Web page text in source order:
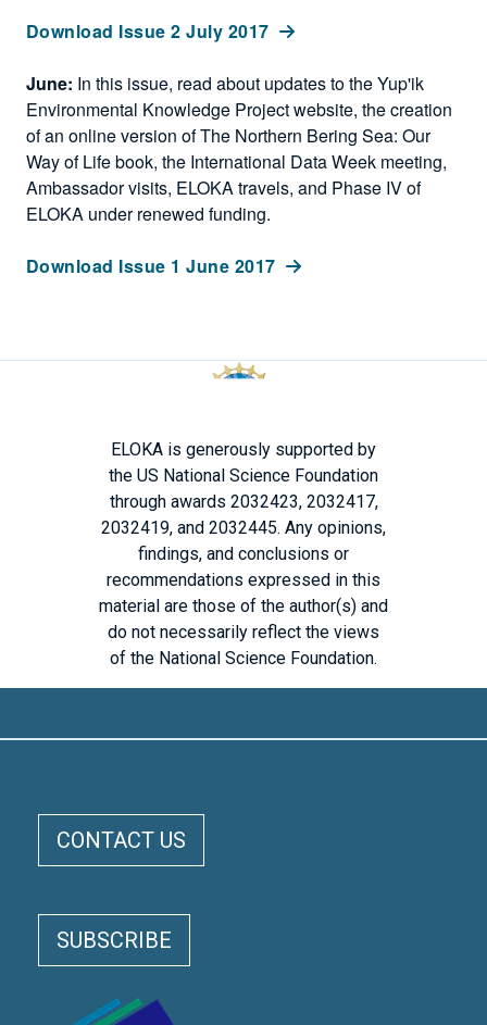
Download Issue 2 July 2017
June: In this issue, read about updates to the Yup'ik
Environmental Knowledge Project website, the creation
of an online version of The Northern Bering Sea: Our
Way of Life book, the International Data Week meeting,
Ambassador visits, ELOKA travels, and Phase IV of
ELOKA under renewed funding.
Download Issue 1 June 2017
ELOKA is generously supported by
the US National Science Foundation
through awards 2032423, 2032417,
2032419, and 2032445. Any opinions,
findings, and conclusions or
recommendations expressed in this
material are those of the author(s) and
do not necessarily reflect the views
of the National Science Foundation.
CONTACT US
SUBSCRIBE